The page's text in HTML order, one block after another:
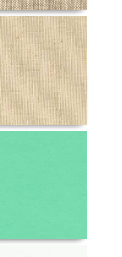
Details
Details
Details